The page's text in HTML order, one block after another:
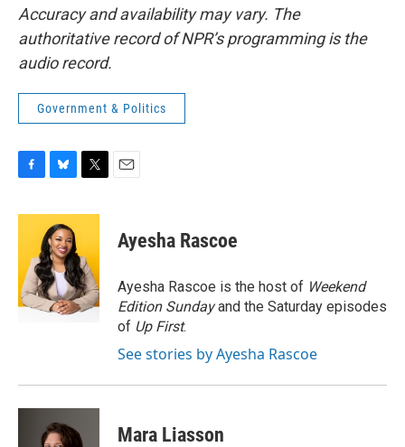
Accuracy and availability may vary. The
authoritative record of NPR’s programming is the
audio record.
Government & Politics
c
o
o
k
u
e
s
k
y
i
t
e
r
Ayesha Rascoe
Ayesha Rascoe is the host of Weekend
Edition Sundayand the Saturday episodes
of Up First.
See stories by Ayesha Rascoe
Mara Liasson